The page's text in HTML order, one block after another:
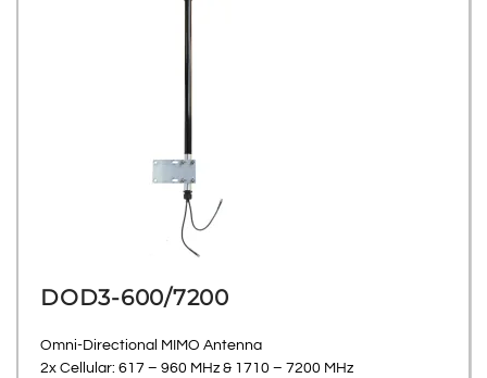
DOD3-600/7200
Omni-Directional MIMO Antenna
2x Cellular: 617 – 960 MHz & 1710 – 7200 MHz